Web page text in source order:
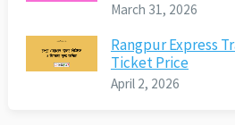
March 31, 2026
Rangpur Express
Ticket Price
April 2, 2026